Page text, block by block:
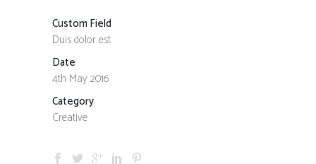
Custom Field
Duis dolor est
Date
4th May 2016
Category
Creative